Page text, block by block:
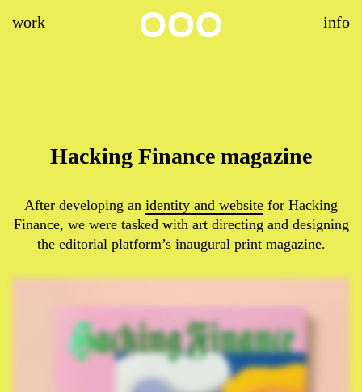
work info
Hacking Finance magazine
After developing an identity and website for Hacking
Finance, we were tasked with art directing and designing
the editorial platform’s inaugural print magazine.